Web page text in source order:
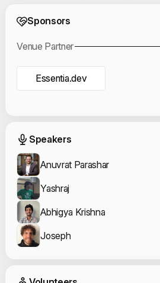
Event
Sponsors
Venue Partner
Essentia.dev
Event
Speakers
Anuvrat Parashar
Yashraj
Abhigya Krishna
Joseph